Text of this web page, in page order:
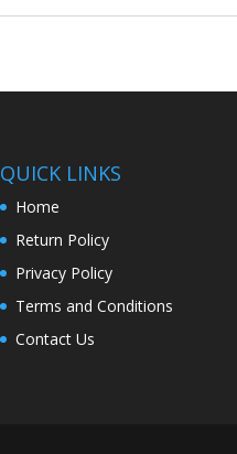
QUICK LINKS
Home
Return Policy
Privacy Policy
Terms and Conditions
Contact Us